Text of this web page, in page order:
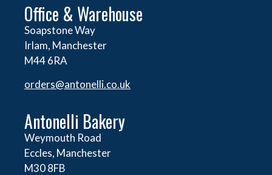
Office & Warehouse
Soapstone Way
Irlam, Manchester
M44 6RA
orders@antonelli.co.uk
Antonelli Bakery
Weymouth Road
Eccles, Manchester
M30 8FB